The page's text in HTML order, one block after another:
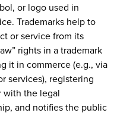
or logo used in
Trademarks help to
or service from its
rights in a trademark
it in commerce (e.g., via
services), registering
with the legal
and notifies the public